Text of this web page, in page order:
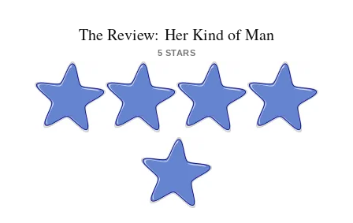
The Review: Her Kind of Man
5 STARS